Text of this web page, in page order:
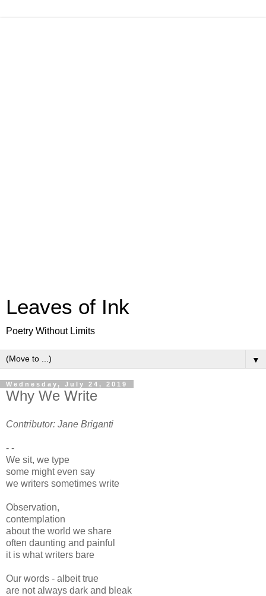
Leaves of Ink
Poetry Without Limits
▼
Wednesday, July 24, 2019
Why We Write
Contributor: Jane Briganti
- -
We sit, we type
some might even say
we writers sometimes write
Observation,
contemplation
about the world we share
often daunting and painful
it is what writers bare
Our words - albeit true
are not always dark and bleak